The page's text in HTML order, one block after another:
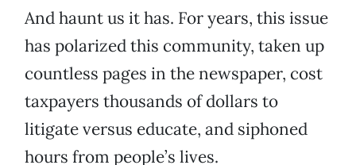
And haunt us it has. For years, this issue
has polarized this community, taken up
countless pages in the newspaper, cost
taxpayers thousands of dollars to
litigate versus educate, and siphoned
hours from people’s lives.